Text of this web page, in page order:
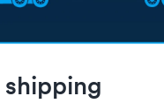
shipping